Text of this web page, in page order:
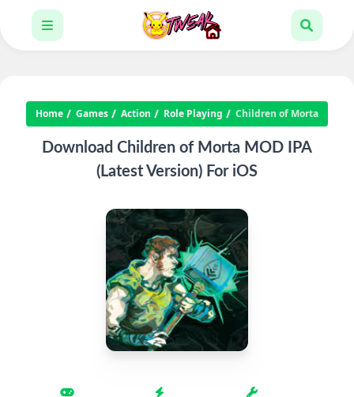
Home Games Action Role Playing Children of Morta
Download Children of Morta MOD IPA
(Latest Version) For iOS